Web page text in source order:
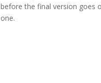
before the final version goes
one.